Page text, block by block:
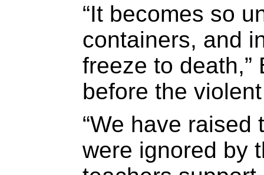
“It becomes so
containers, and
freeze to death,”
before the
“We have
were ignored by